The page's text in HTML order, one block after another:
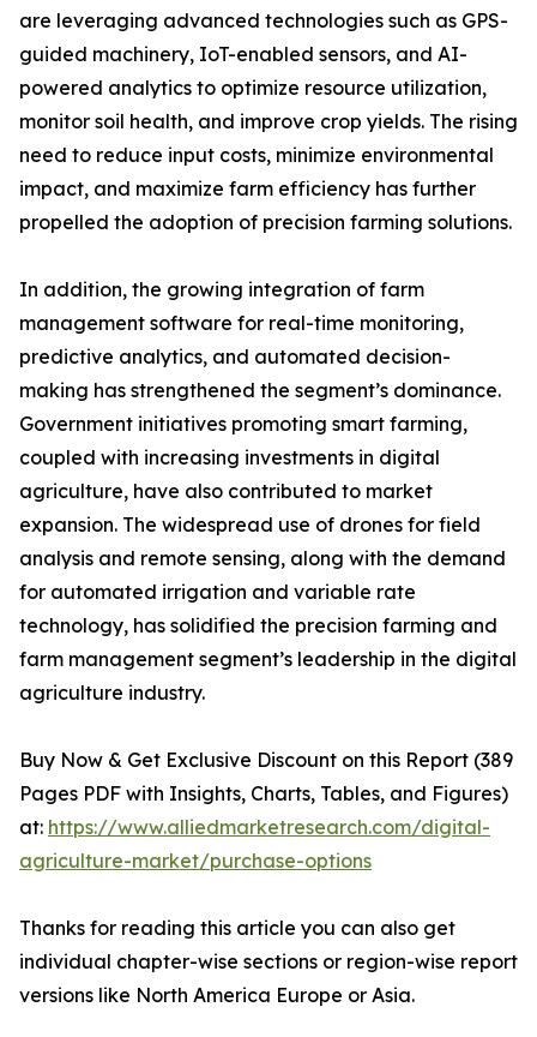
are leveraging advanced technologies such as GPS-
guided machinery, IoT-enabled sensors, and AI-
powered analytics to optimize resource utilization,
monitor soil health, and improve crop yields. The rising
need to reduce input costs, minimize environmental
impact, and maximize farm efficiency has further
propelled the adoption of precision farming solutions.
In addition, the growing integration of farm
management software for real-time monitoring,
predictive analytics, and automated decision-
making has strengthened the segment’s dominance.
Government initiatives promoting smart farming,
coupled with increasing investments in digital
agriculture, have also contributed to market
expansion. The widespread use of drones for field
analysis and remote sensing, along with the demand
for automated irrigation and variable rate
technology, has solidified the precision farming and
farm management segment’s leadership in the digital
agriculture industry.
Buy Now & Get Exclusive Discount on this Report (389
Pages PDF with Insights, Charts, Tables, and Figures)
at: https://www.alliedmarketresearch.com/digital-
agriculture-market/purchase-options
Thanks for reading this article you can also get
individual chapter-wise sections or region-wise report
versions like North America Europe or Asia.